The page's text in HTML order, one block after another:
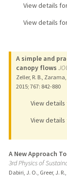
View details
View details
A simple and
canopy flows
Zeller, R. B.,
2015; 767: 842-880
View
View
A New Approach
3rd Physics of
Dabiri, J. O., Greer, J.